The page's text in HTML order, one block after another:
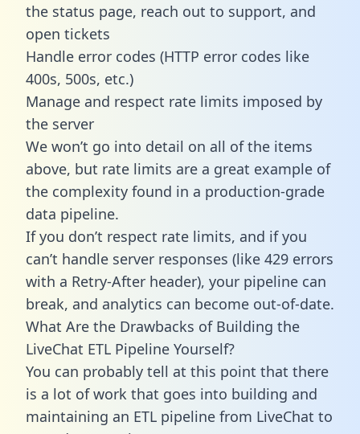
the status page, reach out to support, and
open tickets
Handle error codes (HTTP error codes like
400s, 500s, etc.)
Manage and respect rate limits imposed by
the server
We won’t go into detail on all of the items
above, but rate limits are a great example of
the complexity found in a production-grade
data pipeline.
If you don’t respect rate limits, and if you
can’t handle server responses (like 429 errors
with a Retry-After header), your pipeline can
break, and analytics can become out-of-date.
What Are the Drawbacks of Building the
LiveChat ETL Pipeline Yourself?
You can probably tell at this point that there
is a lot of work that goes into building and
maintaining an ETL pipeline from LiveChat to